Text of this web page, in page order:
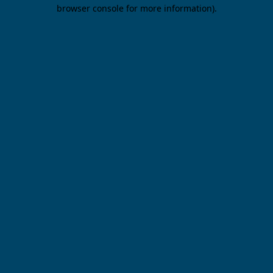
browser console for more information).